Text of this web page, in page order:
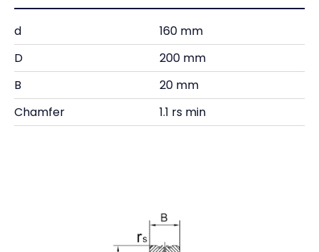
d
160 mm
D
200 mm
B
20 mm
Chamfer
1.1 rs min